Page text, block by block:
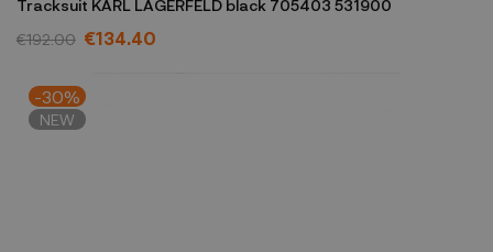
Tracksuit KARL LAGERFELD black 705403 531900
€192.00 €134.40
-30%
NEW